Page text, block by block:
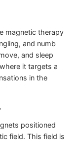
magnetic therapy
and numb
and sleep
it targets a
in the
positioned
field. This field is